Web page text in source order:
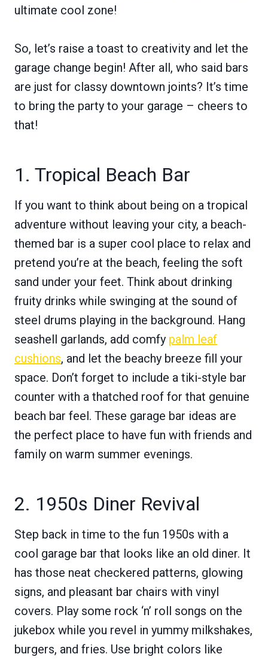
ultimate cool zone!
So, let’s raise a toast to creativity and let the
garage change begin! After all, who said bars
are just for classy downtown joints? It’s time
to bring the party to your garage – cheers to
that!
1. Tropical Beach Bar
If you want to think about being on a tropical
adventure without leaving your city, a beach-
themed bar is a super cool place to relax and
pretend you’re at the beach, feeling the soft
sand under your feet. Think about drinking
fruity drinks while swinging at the sound of
steel drums playing in the background. Hang
seashell garlands, add comfy palm leaf
cushions, and let the beachy breeze fill your
space. Don’t forget to include a tiki-style bar
counter with a thatched roof for that genuine
beach bar feel. These garage bar ideas are
the perfect place to have fun with friends and
family on warm summer evenings.
2. 1950s Diner Revival
Step back in time to the fun 1950s with a
cool garage bar that looks like an old diner. It
has those neat checkered patterns, glowing
signs, and pleasant bar chairs with vinyl
covers. Play some rock ‘n’ roll songs on the
jukebox while you revel in yummy milkshakes,
burgers, and fries. Use bright colors like